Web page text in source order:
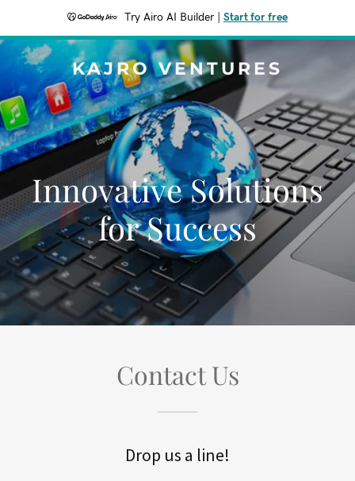
Try Airo AI Builder Start for free
KAJRO VENTURES
Innovative Solutions
for Success
Contact Us
Drop us a line!